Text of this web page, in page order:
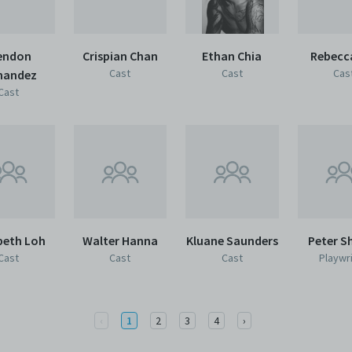
Crispian Chan
Cast
Ethan Chia
Cast
Loh Walter Hanna
Cast
Kluane Saunders
Cast
Peter
‹ Previous
1 2 3 4 ›